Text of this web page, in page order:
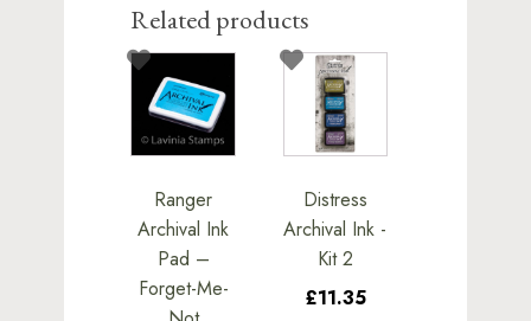
Related products
Ranger
Archival Ink
Pad –
Forget-Me-
Distress
Archival Ink -
Kit 2
£11.35